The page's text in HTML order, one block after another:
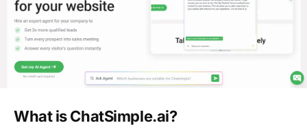
What is ChatSimple.ai?